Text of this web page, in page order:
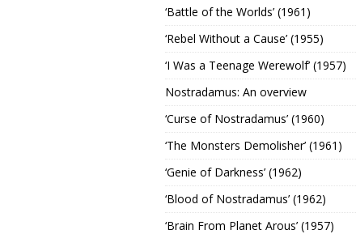
‘Battle of the Worlds’ (1961)
‘Rebel Without a Cause’ (1955)
‘I Was a Teenage Werewolf’ (1957)
Nostradamus: An overview
‘Curse of Nostradamus’ (1960)
‘The Monsters Demolisher’ (1961)
‘Genie of Darkness’ (1962)
‘Blood of Nostradamus’ (1962)
‘Brain From Planet Arous’ (1957)